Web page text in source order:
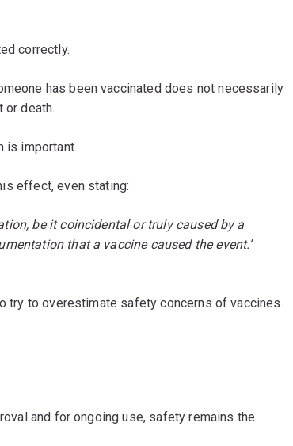
correctly.
has been vaccinated does not necessarily
or death.
is important.
effect, even stating:
be it coincidental or truly caused by a
that a vaccine caused the event.’
try to overestimate safety concerns of vaccines.
and for ongoing use, safety remains the